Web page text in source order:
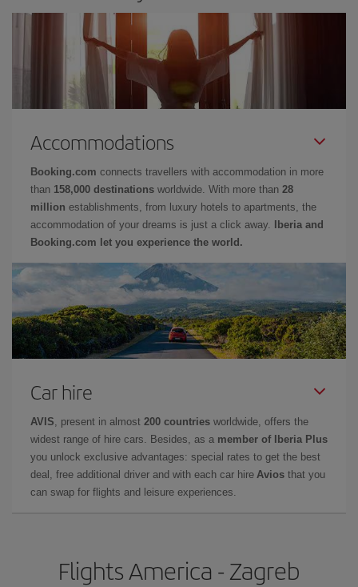
Accommodations
Booking.com connects travellers with accommodation in more
than 158,000 destinations worldwide. With more than 28
million establishments, from luxury hotels to apartments, the
accommodation of your dreams is just a click away.
Iberia and
Booking.com let you experience the world.
Car hire
AVIS , present in almost 200 countries worldwide, offers the
widest range of hire cars. Besides, as a member of Iberia Plus
you unlock exclusive advantages: special rates to get the best
deal, free additional driver and with each car hire Avios that you
can swap for flights and leisure experiences.
Flights America - Zagreb